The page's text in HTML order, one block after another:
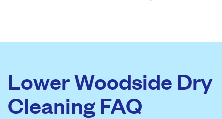
Lower Woodside Dry
Cleaning FAQ